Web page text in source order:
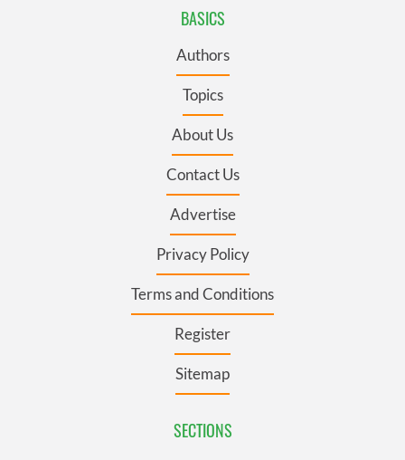
BASICS
Authors
Topics
About Us
Contact Us
Advertise
Privacy Policy
Terms and Conditions
Register
Sitemap
SECTIONS